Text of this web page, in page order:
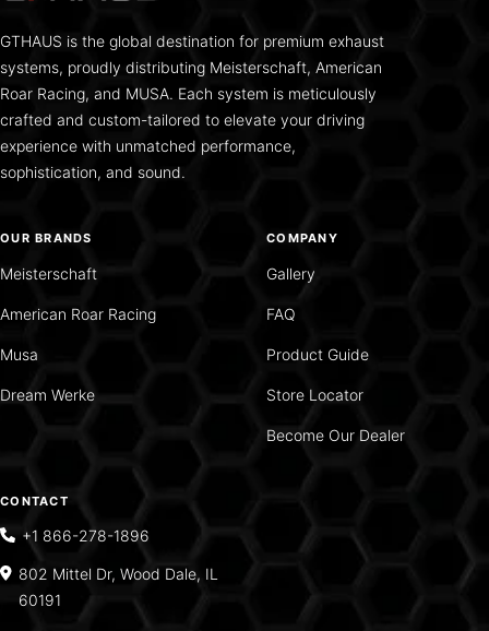
GTHAUS is the global destination for premium exhaust
systems, proudly distributing Meisterschaft, American
Roar Racing, and MUSA. Each system is meticulously
crafted and custom-tailored to elevate your driving
experience with unmatched performance,
sophistication, and sound.
OUR BRANDS
Meisterschaft
American Roar Racing
Musa
Dream Werke
COMPANY
Gallery
FAQ
Product Guide
Store Locator
Become Our Dealer
CONTACT
+1 866-278-1896
802 Mittel Dr, Wood Dale, IL
60191